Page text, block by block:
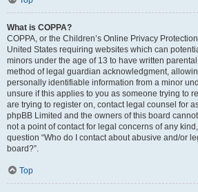
What is COPPA?
COPPA, or the Children’s Online Privacy
United States requiring websites which can
minors under the age of 13 to have written
method of legal guardian acknowledgment,
personally identifiable information from a minor
unsure if this applies to you as someone trying to
are trying to register on, contact legal counsel for
phpBB Limited and the owners of this board
not a point of contact for legal concerns of any
question “Who do I contact about abusive and/or
board?”.
Top